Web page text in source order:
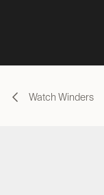
Watch Winders